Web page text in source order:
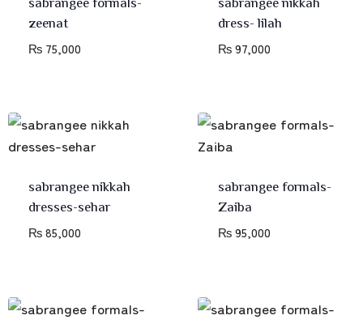
zeenat
₨75,000
dress- lilah
₨97,000
sabrangee nikkah
dresses-sehar
₨85,000
sabrangee formals-
Zaiba
₨95,000